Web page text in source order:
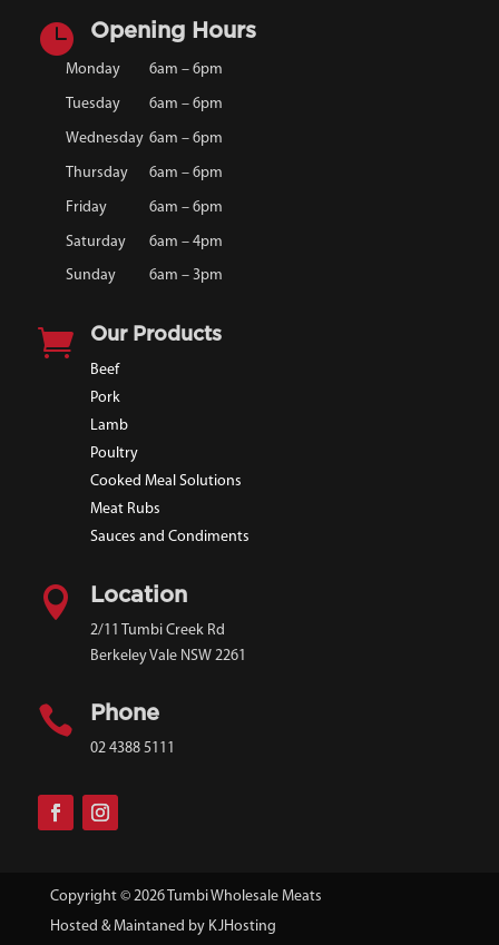
 Opening Hours
Monday 6am – 6pm
Tuesday 6am – 6pm
Wednesday 6am – 6pm
Thursday 6am – 6pm
Friday 6am – 6pm
Saturday
6am – 4pm
Sunday
6am – 3pm
 Our Products
Beef
Pork
Lamb
Poultry
Cooked Meal Solutions
Meat Rubs
Sauces and Condiments
 Location
2/11 Tumbi Creek Rd
Berkeley Vale NSW 2261
 Phone
02 4388 5111
Copyright © 2026 Tumbi Wholesale Meats
Hosted & Maintaned by KJHosting